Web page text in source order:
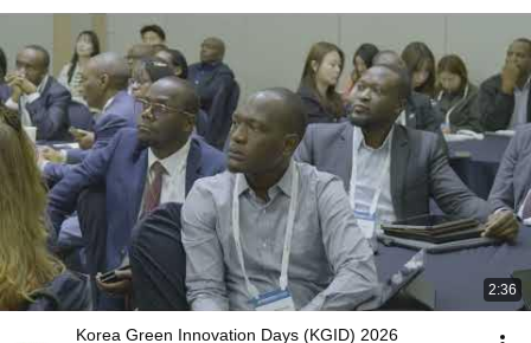
2:36
Korea Green Innovation Days (KGID) 2026